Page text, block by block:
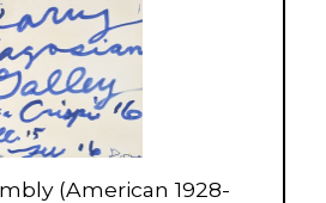
(American 1928-